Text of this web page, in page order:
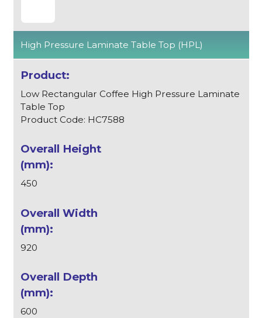
High Pressure Laminate Table Top (HPL)
Low Rectangular Coffee High Pressure Laminate
Table Top
Product Code: HC7588
450
920
600